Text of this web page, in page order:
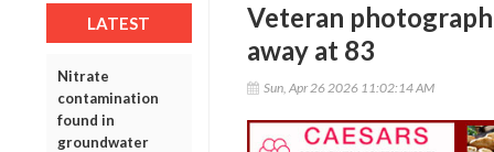
LATEST
Nitrate
contamination
found in
groundwater
Veteran
away at 83
Sun, Apr 26 2026 11:02:14 AM